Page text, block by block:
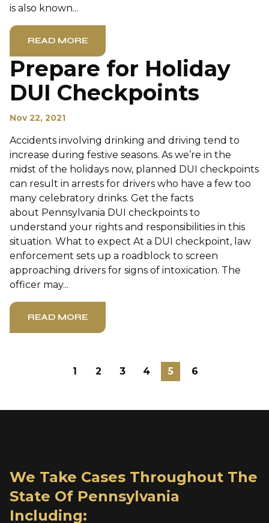
is also known...
READ MORE
Prepare for Holiday
DUI Checkpoints
Nov 22, 2021
Accidents involving drinking and driving tend to
increase during festive seasons. As we’re in the
midst of the holidays now, planned DUI checkpoints
can result in arrests for drivers who have a few too
many celebratory drinks. Get the facts
about Pennsylvania DUI checkpoints to
understand your rights and responsibilities in this
situation. What to expect At a DUI checkpoint, law
enforcement sets up a roadblock to screen
approaching drivers for signs of intoxication. The
officer may...
READ MORE
1 2 3 4 5 6
We Take Cases Throughout The
State Of Pennsylvania
Including: